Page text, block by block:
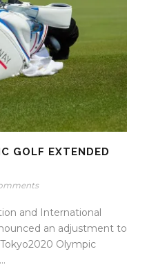
GOLF EXTENDED
and International
an adjustment to
Olympic